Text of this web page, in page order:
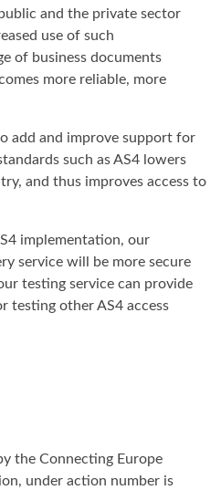
and the private sector
use of such
of business documents
more reliable, more
add and improve support for
such as AS4 lowers
and thus improves access to
implementation, our
service will be more secure
testing service can provide
testing other AS4 access
the Connecting Europe
under action number is